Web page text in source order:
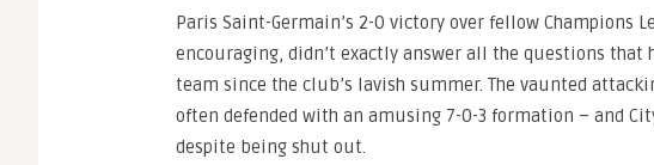
Paris Saint-Germain’s 2-0 victory over fellow Champions
encouraging, didn’t exactly answer all the questions that
team since the club’s lavish summer. The vaunted
often defended with an amusing 7-0-3 formation – and
despite being shut out.